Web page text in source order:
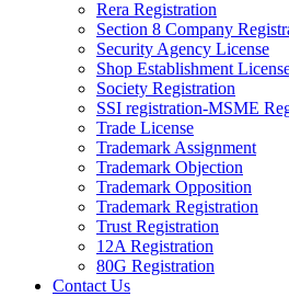
Rera Registration
Section 8 Company
Security Agency License
Shop Establishment
Society Registration
SSI registration-MSME
Trade License
Trademark Assignment
Trademark Objection
Trademark Opposition
Trademark Registration
Trust Registration
12A Registration
80G Registration
Contact Us